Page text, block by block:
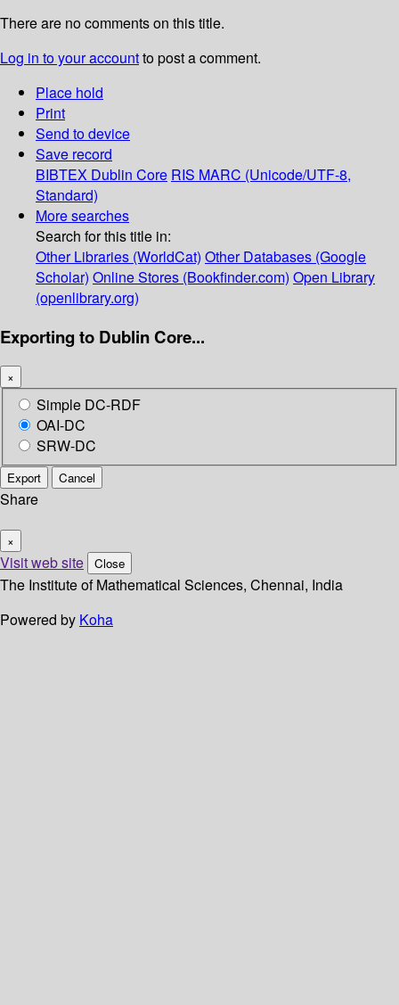
There are no comments on this title.
Log in to your accountto post a comment.
Place hold
Print
Send to device
Save record
BIBTEX Dublin Core RIS MARC (Unicode/UTF-8,
Standard)
More searches
Search for this title in:
Other Libraries (WorldCat) Other Databases (Google
Scholar) Online Stores (Bookfinder.com) Open Library
(openlibrary.org)
Exporting to Dublin Core...
×
Simple DC-RDF
OAI-DC
SRW-DC
Export Cancel
Share
×
Visit web site Close
The Institute of Mathematical Sciences, Chennai, India
Powered by Koha